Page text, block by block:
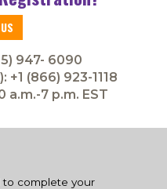
947- 6090
+1 (866) 923-1118
a.m.-7 p.m. EST
to complete your